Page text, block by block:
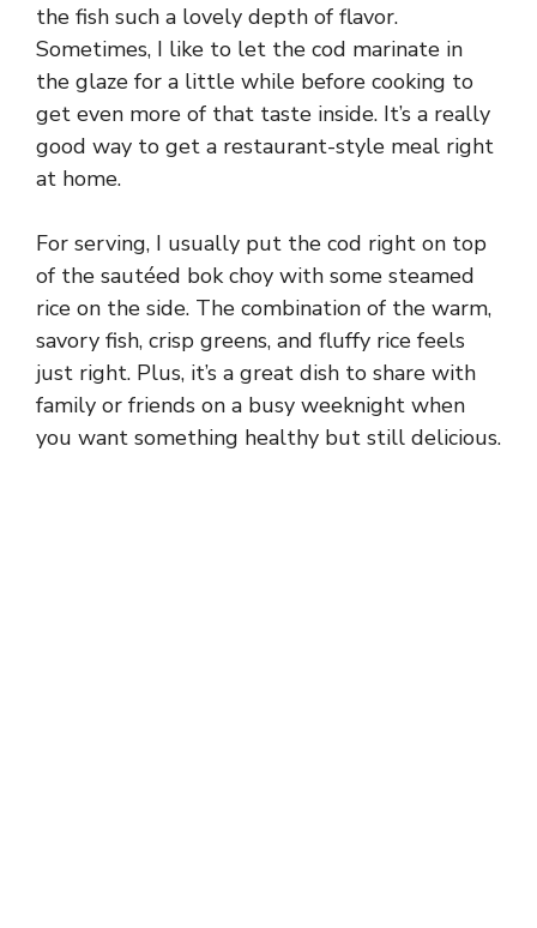
the fish such a lovely depth of flavor.
Sometimes, I like to let the cod marinate in
the glaze for a little while before cooking to
get even more of that taste inside. It’s a really
good way to get a restaurant-style meal right
at home.
For serving, I usually put the cod right on top
of the sautéed bok choy with some steamed
rice on the side. The combination of the warm,
savory fish, crisp greens, and fluffy rice feels
just right. Plus, it’s a great dish to share with
family or friends on a busy weeknight when
you want something healthy but still delicious.